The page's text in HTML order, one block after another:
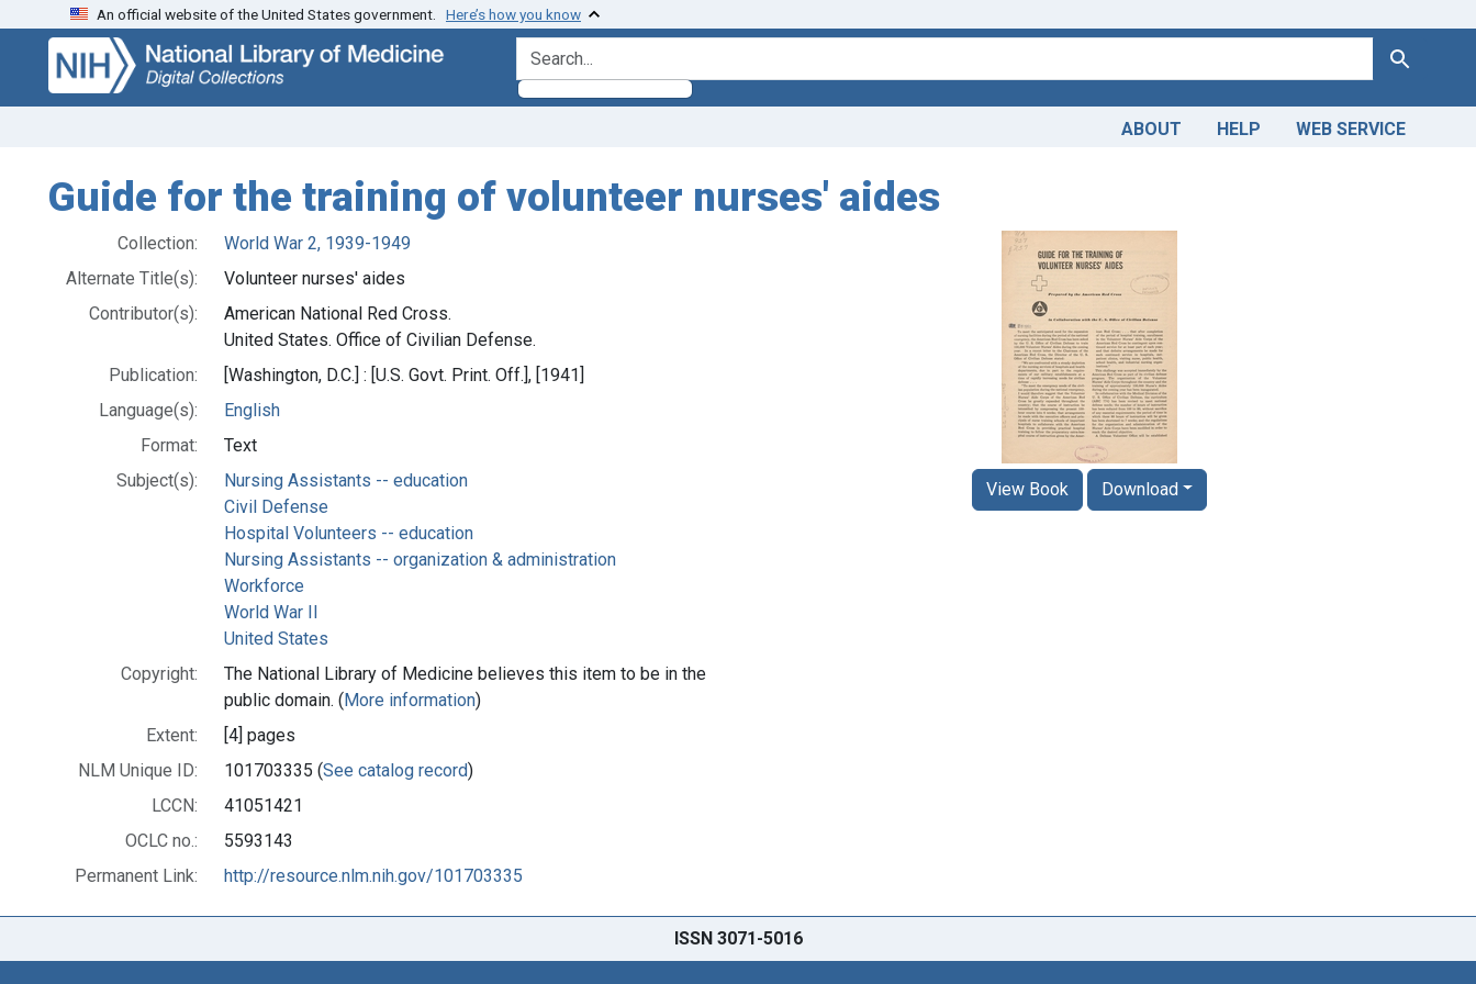
Skip
search
Skip to
main
content
An official website of the United States government. Here’s how you know
search for Search
ABOUT HELP WEB SERVICE
Guide for the training of volunteer nurses' aides
Collection:
World War 2, 1939-1949
Alternate Title(s):
Volunteer nurses' aides
Contributor(s):
American National Red Cross.
United States. Office of Civilian Defense.
Publication:
[Washington, D.C.] : [U.S. Govt. Print. Off.], [1941]
Language(s):
English
Format:
Text
Subject(s):
Nursing Assistants -- education
Civil Defense
Hospital Volunteers -- education
Nursing Assistants -- organization & administration
Workforce
World War II
United States
Copyright:
The National Library of Medicine believes this item to be in the
public domain. (More information)
Extent:
[4] pages
NLM Unique ID:
101703335 (See catalog record)
LCCN:
41051421
OCLC no.:
5593143
Permanent Link:
http://resource.nlm.nih.gov/101703335
View Book Download
ISSN 3071-5016